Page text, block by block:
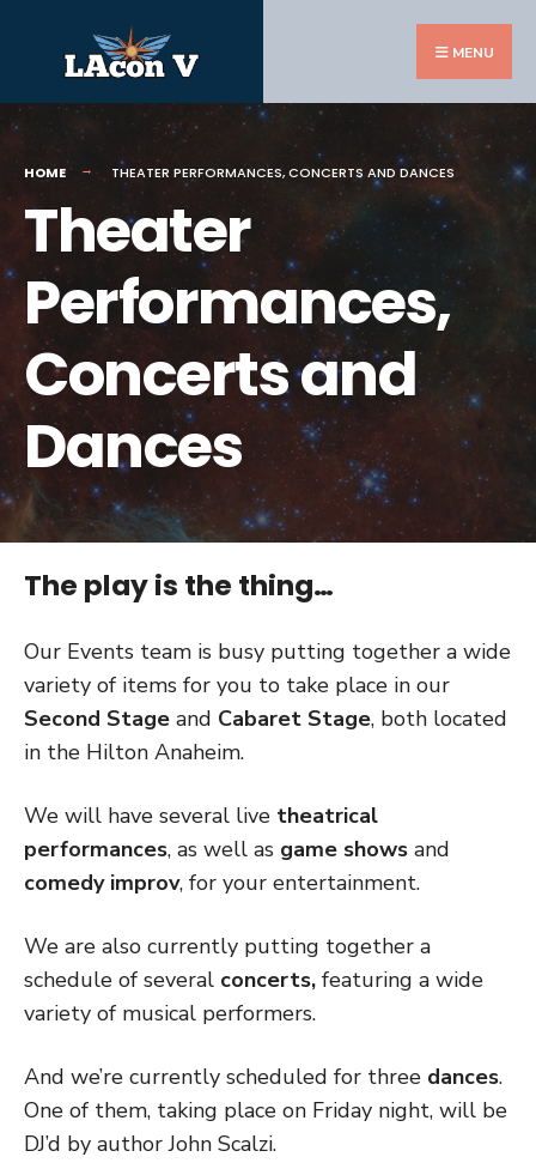
MENU
HOME THEATER PERFORMANCES, CONCERTS AND DANCES
Theater
Performances,
Concerts and
Dances
The play is the thing…
Our Events team is busy putting together a wide
variety of items for you to take place in our
Second Stage and Cabaret Stage, both located
in the Hilton Anaheim.
We will have several live theatrical
performances, as well as game shows and
comedy improv, for your entertainment.
We are also currently putting together a
schedule of several concerts, featuring a wide
variety of musical performers.
And we’re currently scheduled for three dances.
One of them, taking place on Friday night, will be
DJ’d by author John Scalzi.